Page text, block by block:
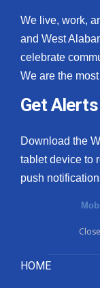
We live, work,
and West
celebrate
We are the
Get Alerts
Download the
tablet device to
push
HOME